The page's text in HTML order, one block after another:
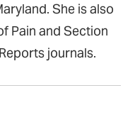
She is also
Pain and Section
journals.